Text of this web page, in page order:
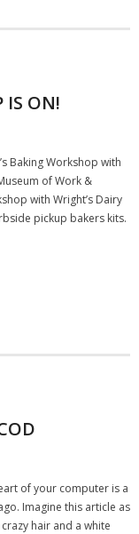
IS ON!
Baking Workshop with
of Work &
with Wright’s Dairy
pickup bakers kits.
of your computer is a
Imagine this article as
hair and a white